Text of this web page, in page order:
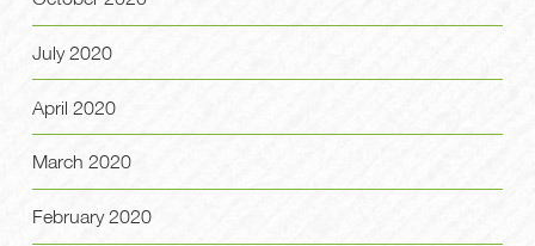
July 2020
April 2020
March 2020
February 2020